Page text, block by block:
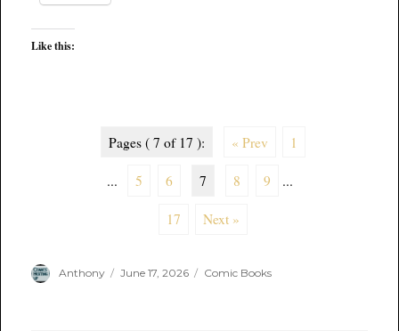
Like this:
Pages ( 7 of 17 ): « Prev 1
... 5 6 7 8 9 ...
17 Next »
Author
Anthony
Posted
June 17, 2026 Categories
Comic Books